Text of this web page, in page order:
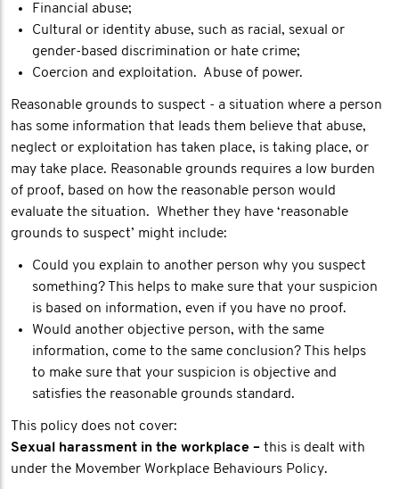
Financial abuse;
Cultural or identity abuse, such as racial, sexual or
gender-based discrimination or hate crime;
Coercion and exploitation. Abuse of power.
Reasonable grounds to suspect - a situation where a person
has some information that leads them believe that abuse,
neglect or exploitation has taken place, is taking place, or
may take place. Reasonable grounds requires a low burden
of proof, based on how the reasonable person would
evaluate the situation. Whether they have ‘reasonable
grounds to suspect’ might include:
Could you explain to another person why you suspect
something? This helps to make sure that your suspicion
is based on information, even if you have no proof.
Would another objective person, with the same
information, come to the same conclusion? This helps
to make sure that your suspicion is objective and
satisfies the reasonable grounds standard.
This policy does not cover:
Sexual harassment in the workplace – this is dealt with
under the Movember Workplace Behaviours Policy.